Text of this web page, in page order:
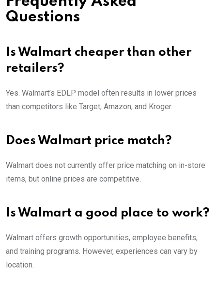
Questions
Is Walmart cheaper than other
retailers?
Yes. Walmart’s EDLP model often results in lower prices
than competitors like Target, Amazon, and Kroger.
Does Walmart price match?
Walmart does not currently offer price matching on in-store
items, but online prices are competitive.
Is Walmart a good place to work?
Walmart offers growth opportunities, employee benefits,
and training programs. However, experiences can vary by
location.